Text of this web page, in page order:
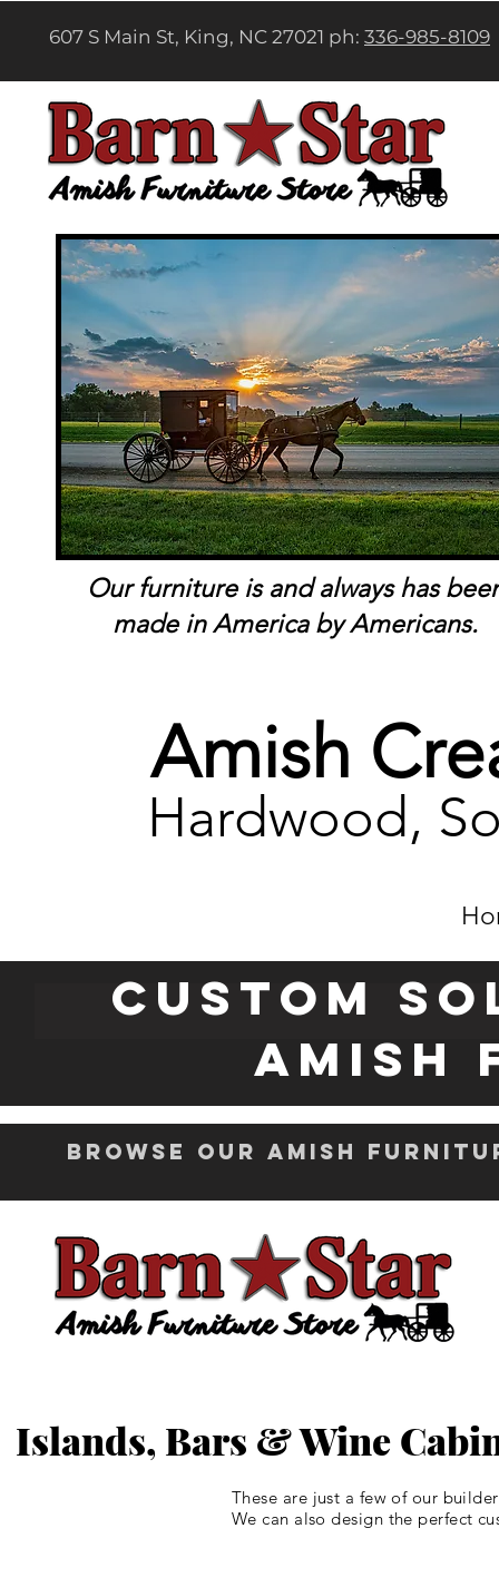
607 S Main St, King, NC 27021 ph: 336-985-8109
Our furniture is and always has
made in America by Americans.
Amish
Hardwood,
Custom
Amish
Browse Our Amish
Islands, Bars & Wine
These are just a few of our
We can also design the perfect